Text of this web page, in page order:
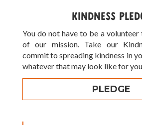
KINDNESS
You do not have to be a
of our mission. Take our
commit to spreading kindness in
whatever that may look like for
PLEDGE